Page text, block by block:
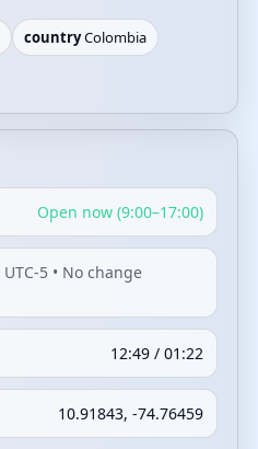
countryColombia
Open now (9:00–17:00)
5 • No change
12:49 / 01:22
10.91843, -74.76459